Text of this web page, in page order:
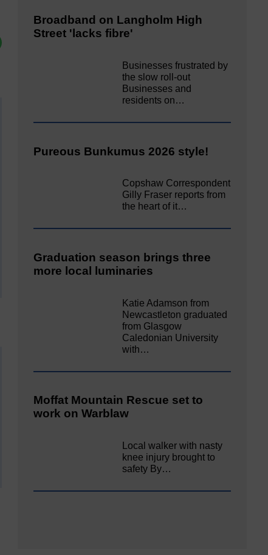
Broadband on Langholm High
Street 'lacks fibre'
Businesses frustrated by
the slow roll-out
Businesses and
residents on…
Pureous Bunkumus 2026 style!
Copshaw Correspondent
Gilly Fraser reports from
the heart of it…
Graduation season brings three
more local luminaries
Katie Adamson from
Newcastleton graduated
from Glasgow
Caledonian University
with…
Moffat Mountain Rescue set to
work on Warblaw
Local walker with nasty
knee injury brought to
safety By…